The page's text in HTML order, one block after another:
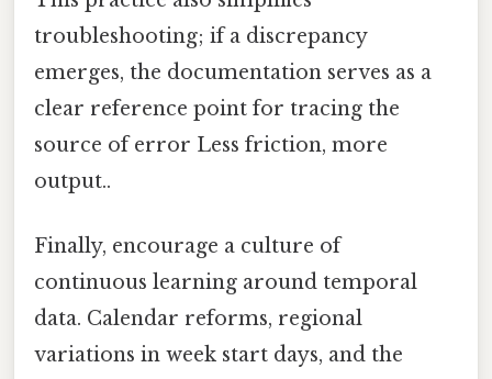
troubleshooting; if a discrepancy
emerges, the documentation serves as a
clear reference point for tracing the
source of error Less friction, more
output..
Finally, encourage a culture of
continuous learning around temporal
data. Calendar reforms, regional
variations in week start days, and the